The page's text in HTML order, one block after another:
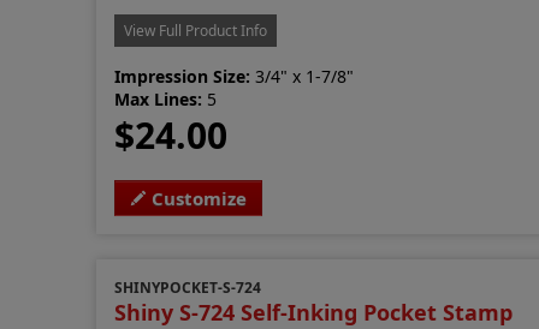
View Full Product Info
Impression Size: 3/4" x 1-7/8"
Max Lines: 5
$24.00
Customize
SHINYPOCKET-S-724
Shiny S-724 Self-Inking Pocket Stamp